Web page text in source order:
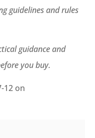
guidelines and rules
guidance and
you buy.
12 on